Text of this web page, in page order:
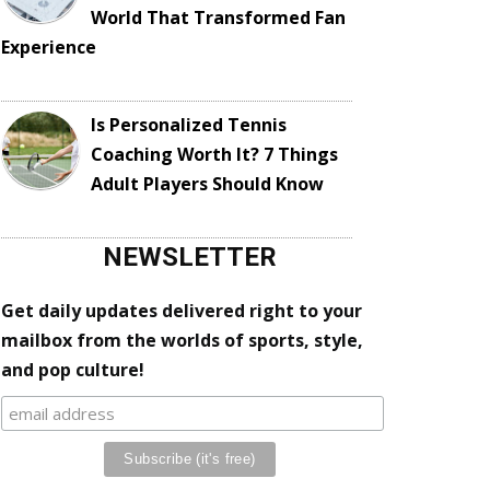
World That Transformed Fan
Experience
Is Personalized Tennis
Coaching Worth It? 7 Things
Adult Players Should Know
NEWSLETTER
Get daily updates delivered right to your
mailbox from the worlds of sports, style,
and pop culture!